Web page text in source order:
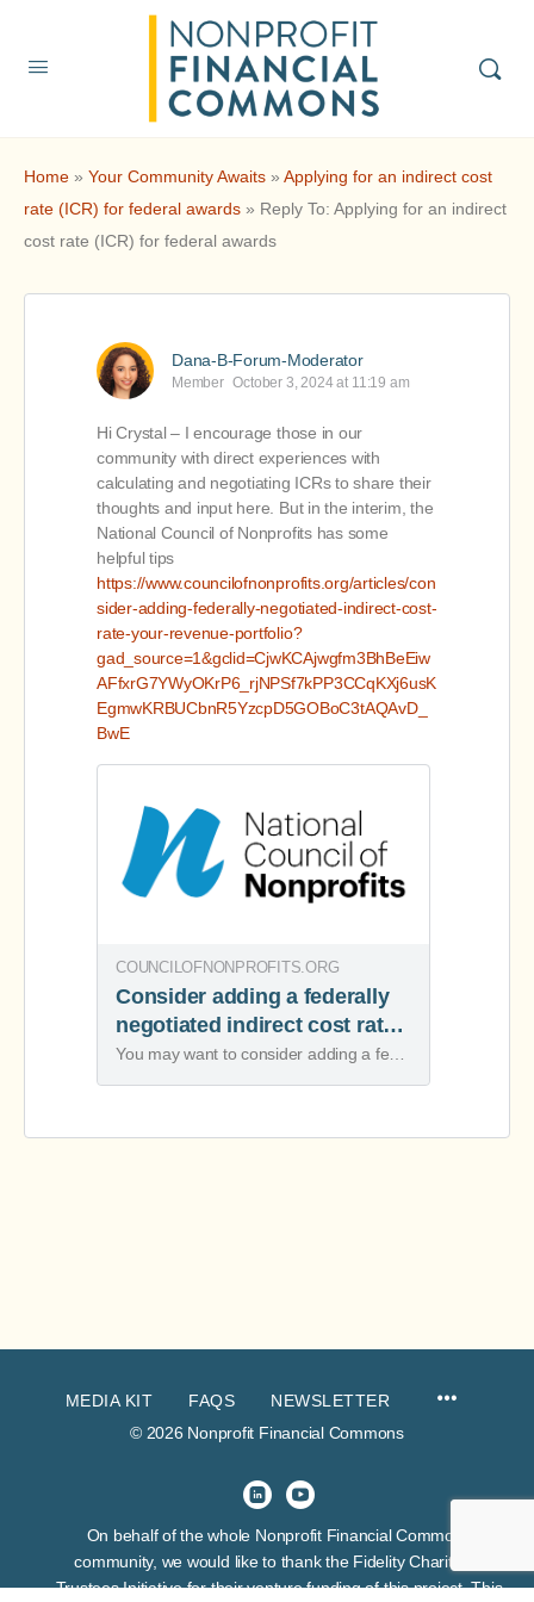
Home » Your Community Awaits » Applying for an indirect cost
rate (ICR) for federal awards » Reply To: Applying for an indirect
cost rate (ICR) for federal awards
Dana-B-Forum-Moderator
Member October 3, 2024 at 11:19 am
Hi Crystal – I encourage those in our
community with direct experiences with
calculating and negotiating ICRs to share their
thoughts and input here. But in the interim, the
National Council of Nonprofits has some
helpful tips
https://www.councilofnonprofits.org/articles/con
sider-adding-federally-negotiated-indirect-cost-
rate-your-revenue-portfolio?
gad_source=1&gclid=CjwKCAjwgfm3BhBeEiw
AFfxrG7YWyOKrP6_rjNPSf7kPP3CCqKXj6usK
EgmwKRBUCbnR5YzcpD5GOBoC3tAQAvD_
BwE
COUNCILOFNONPROFITS.ORG
Consider adding a federally
negotiated indirect cost rate
to your revenue portfolio
MEDIA KIT FAQS
NEWSLETTER
© 2026 Nonprofit Financial Commons
On behalf of the whole Nonprofit Financial Commons
community, we would like to thank the Fidelity Charitable
Trustees Initiative for their venture funding of this project. This